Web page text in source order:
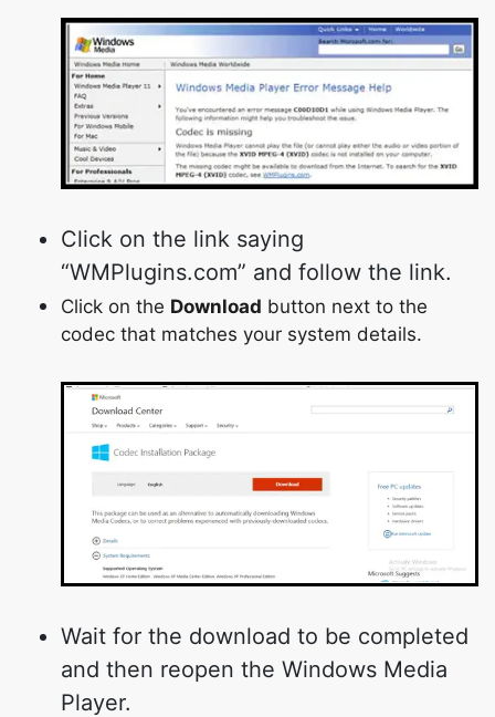
Click on the link saying
“WMPlugins.com” and follow the link.
Click on the Download button next to the
codec that matches your system details.
Wait for the download to be completed
and then reopen the Windows Media
Player.